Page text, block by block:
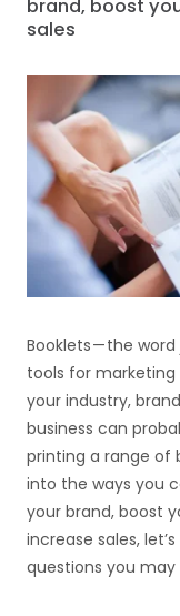
brand, boost
sales
Booklets — the
tools for
your industry,
business can
printing a range of
into the ways you
your brand, boost
increase sales,
questions you may